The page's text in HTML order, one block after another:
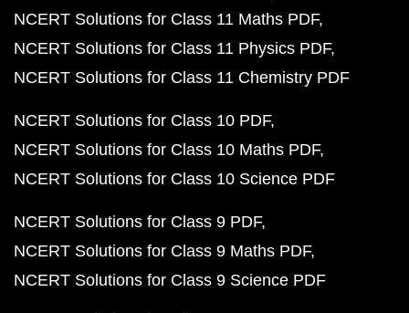
NCERT Solutions for Class 11 Maths PDF
NCERT Solutions for Class 11 Physics PDF
NCERT Solutions for Class 11 Chemistry PDF
NCERT Solutions for Class 10 PDF
NCERT Solutions for Class 10 Maths PDF
NCERT Solutions for Class 10 Science PDF
NCERT Solutions for Class 9 PDF
NCERT Solutions for Class 9 Maths PDF
NCERT Solutions for Class 9 Science PDF